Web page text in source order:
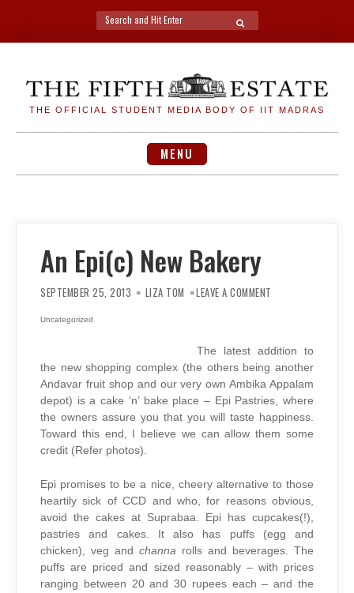
Search
for:
SEARCH
THE OFFICIAL STUDENT MEDIA BODY OF IIT MADRAS
MENU
An Epi(c) New Bakery
SEPTEMBER 25, 2013 LIZA TOM LEAVE A COMMENT
Uncategorized
The latest addition to
the new shopping complex (the others being another
Andavar fruit shop and our very own Ambika Appalam
depot) is a cake ‘n’ bake place – Epi Pastries, where
the owners assure you that you will taste happiness.
Toward this end, I believe we can allow them some
credit (Refer photos).
Epi promises to be a nice, cheery alternative to those
heartily sick of CCD and who, for reasons obvious,
avoid the cakes at Suprabaa. Epi has cupcakes(!),
pastries and cakes. It also has puffs (egg and
chicken), veg and channa rolls and beverages. The
puffs are priced and sized reasonably – with prices
ranging between 20 and 30 rupees each – and the